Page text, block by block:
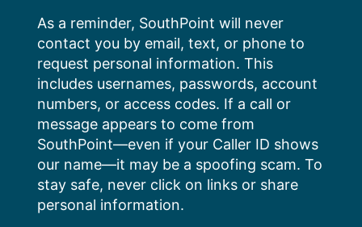
content
As a reminder, SouthPoint will never
contact you by email, text, or phone to
request personal information. This
includes usernames, passwords, account
numbers, or access codes. If a call or
message appears to come from
SouthPoint—even if your Caller ID shows
our name—it may be a spoofing scam. To
stay safe, never click on links or share
personal information.